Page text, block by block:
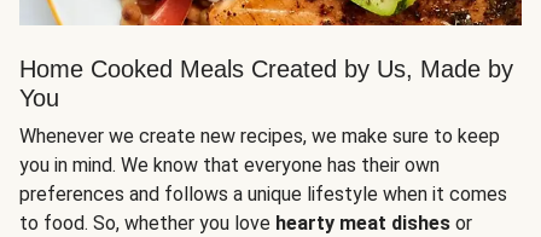
Home Cooked Meals Created by Us, Made by
You
Whenever we create new recipes, we make sure to keep
you in mind. We know that everyone has their own
preferences and follows a unique lifestyle when it comes
to food. So, whether you love hearty meat dishes or